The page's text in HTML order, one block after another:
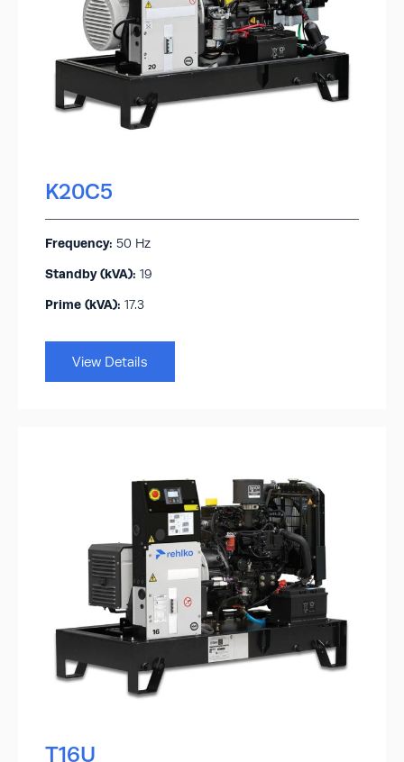
K20C5
Frequency: 50 Hz
Standby (kVA):​ 19
Prime (kVA): 17.3
View Details
T16U